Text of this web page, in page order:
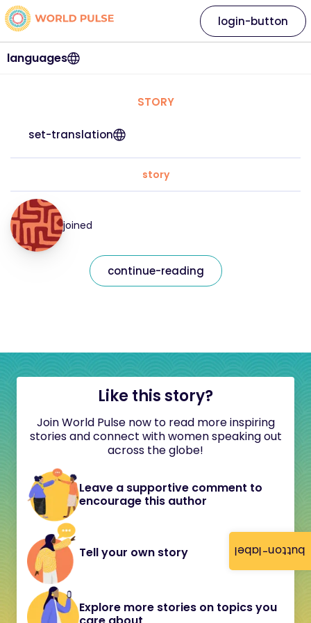
button-label
languages
login-button
STORY
set-translation
story
joined
continue-reading
Like this story?
Join World Pulse now to read more inspiring
stories and connect with women speaking out
across the globe!
Leave a supportive comment to
encourage this author
Tell your own story
Explore more stories on topics you